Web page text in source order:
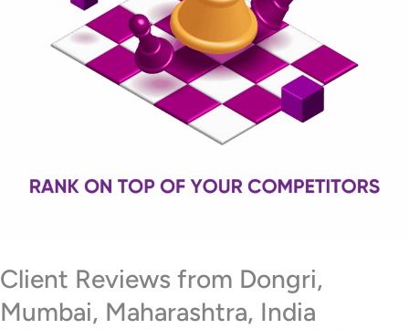
Client Reviews from Dongri,
Mumbai, Maharashtra, India